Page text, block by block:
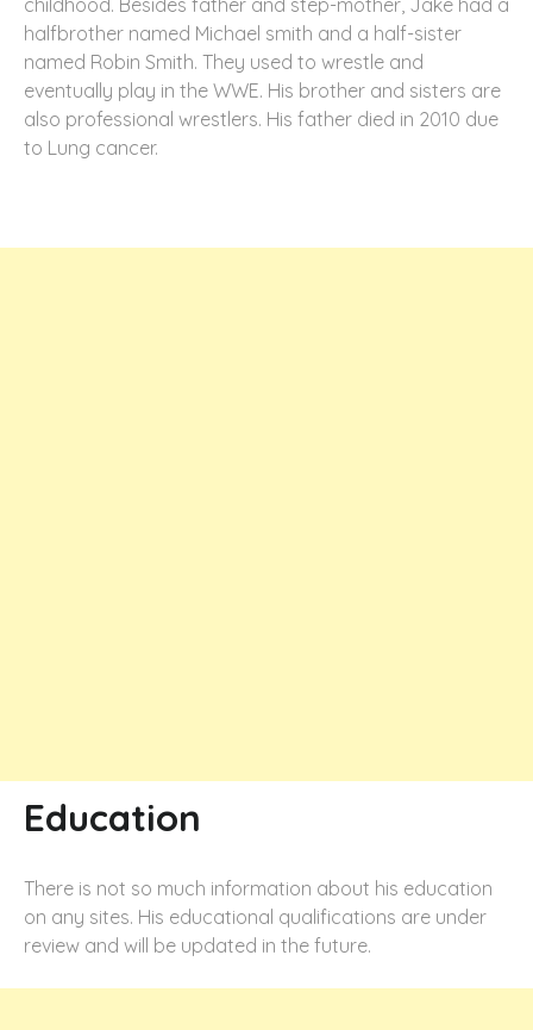
halfbrother named Michael smith and a half-sister
named Robin Smith. They used to wrestle and
eventually play in the WWE. His brother and sisters are
also professional wrestlers. His father died in 2010 due
to Lung cancer.
Education
There is not so much information about his education
on any sites. His educational qualifications are under
review and will be updated in the future.